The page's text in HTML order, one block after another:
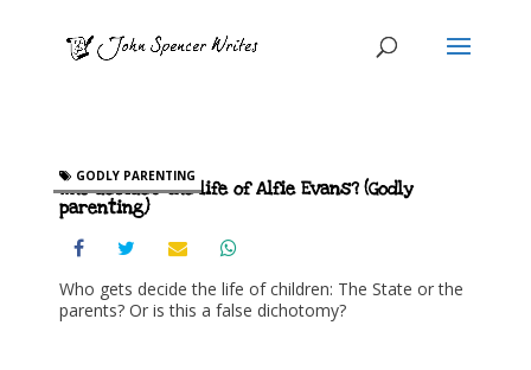
Who decides the life of Alfie Evans? (Godly
parenting)
GODLY PARENTING
Who gets decide the life of children: The State or the
parents? Or is this a false dichotomy?